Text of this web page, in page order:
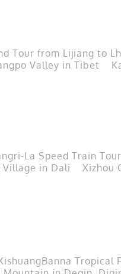
Tour from Lijiang to
Valley in Tibet
La Speed Train Tour
Village in Dali Xizhou
Tropical